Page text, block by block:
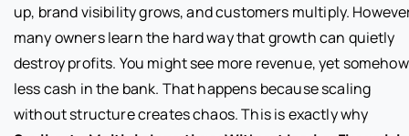
up, brand visibility grows, and customers multiply.
many owners learn the hard way that growth can quietly
destroy profits. You might see more revenue, yet somehow
less cash in the bank. That happens because scaling
without structure creates chaos. This is exactly why